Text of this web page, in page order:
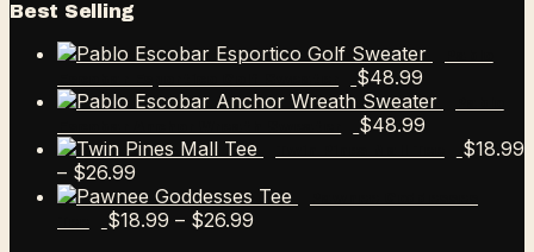
$18.99
$26.99
Best Selling
$48.99
$48.99
$18.99
– $26.99
range:
$18.99
$18.99 – $26.99Price